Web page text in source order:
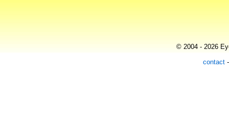
© 2004 - 2026
contact